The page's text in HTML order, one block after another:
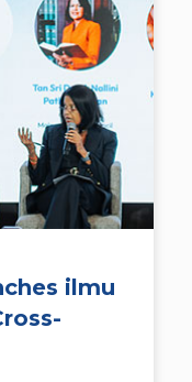
ilmu